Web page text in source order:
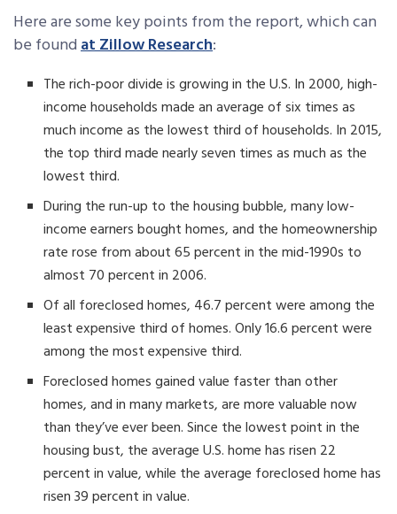
Here are some key points from the report, which can
be foundat Zillow Research:
The rich-poor divide is growing in the U.S. In 2000, high-
income households made an average of six times as
much income as the lowest third of households. In 2015,
the top third made nearly seven times as much as the
lowest third.
During the run-up to the housing bubble, many low-
income earners bought homes, and the homeownership
rate rose from about 65 percent in the mid-1990s to
almost 70 percent in 2006.
Of all foreclosed homes, 46.7 percent were among the
least expensive third of homes. Only 16.6 percent were
among the most expensive third.
Foreclosed homes gained value faster than other
homes, and in many markets, are more valuable now
than they’ve ever been. Since the lowest point in the
housing bust, the average U.S. home has risen 22
percent in value, while the average foreclosed home has
risen 39 percent in value.